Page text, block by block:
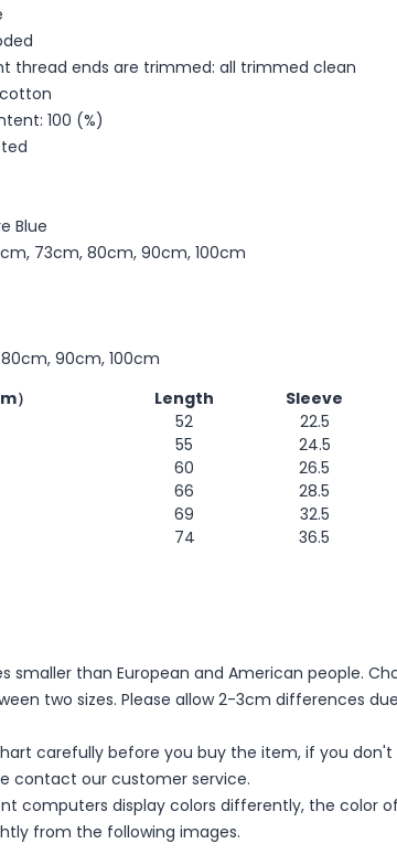
thread ends are trimmed: all trimmed clean
100 (%)
Blue
73cm, 80cm, 90cm, 100cm
90cm, 100cm
）
Length Sleeve
52 22.5
55 24.5
60 26.5
66 28.5
69 32.5
74 36.5
smaller than European and American people.
two sizes. Please allow 2-3cm differences
carefully before you buy the item, if you don't
contact our customer service.
computers display colors differently, the color
from the following images.